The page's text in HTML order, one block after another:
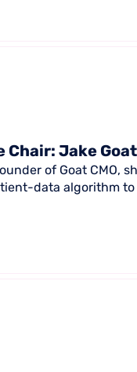
Chair: Jake
of Goat CMO,
data algorithm to